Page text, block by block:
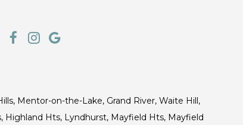
Mentor-on-the-Lake, Grand River, Waite Hill,
Highland Hts, Lyndhurst, Mayfield Hts, Mayfield